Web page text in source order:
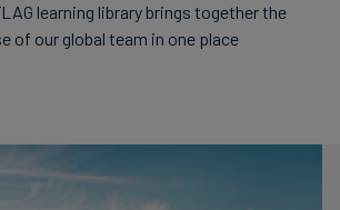
learning library brings together the
of our global team in one place